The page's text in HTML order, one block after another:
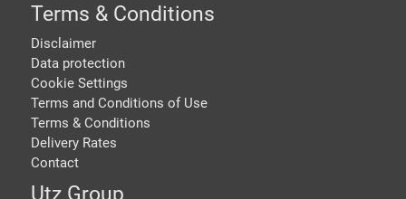
Terms & Conditions
Disclaimer
Data protection
Cookie Settings
Terms and Conditions of Use
Terms & Conditions
Delivery Rates
Contact
Utz Group